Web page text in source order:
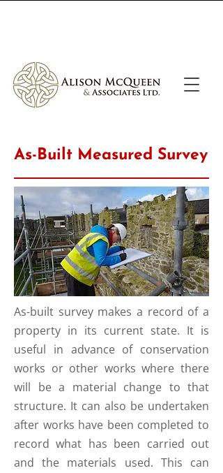
As-Built Measured Survey
As-built survey makes a record of a
property in its current state. It is
useful in advance of conservation
works or other works where there
will be a material change to that
structure. It can also be undertaken
after works have been completed to
record what has been carried out
and the materials used. This can